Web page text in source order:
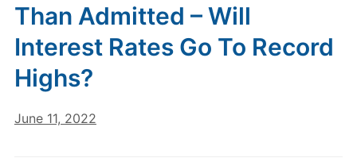
Than Admitted – Will
Interest Rates Go To Record
Highs?
June 11, 2022